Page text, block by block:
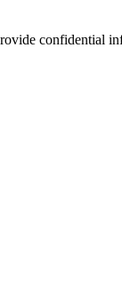
confidential